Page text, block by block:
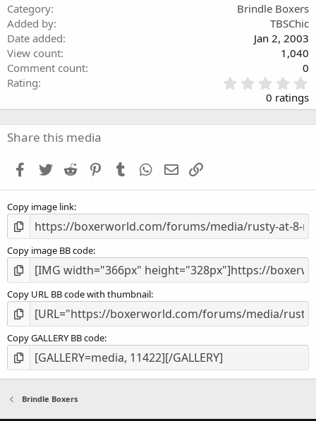
Category
Brindle Boxers
Added by
TBSChic
Date added
Jan 2, 2003
View count
1,040
Comment count
0
Rating
.
0
0 ratings
Share this media
Facebook
Twitter Reddit PinterestTumblr WhatsApp
Email
Copy image link
Copy image BB code
Copy URL BB code with thumbnail
Copy GALLERY BB code
Brindle Boxers